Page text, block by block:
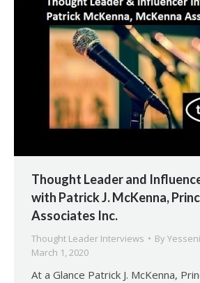
Thought Leader and
with Patrick J. McKenna,
Associates Inc.
Thought Leader Interviews By
March 1, 2020
At a Glance Patrick J. McKenna,